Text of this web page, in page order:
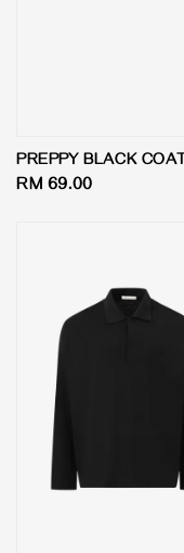
PREPPY BLACK COAT
Regular
RM 69.00